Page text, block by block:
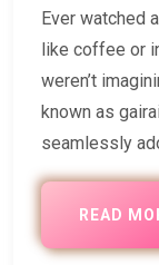
Ever watched
like coffee or
weren’t
known as
seamlessly
READ